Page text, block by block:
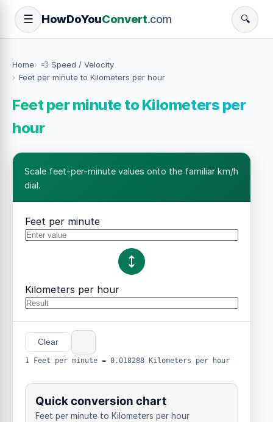
☰ HowDoYouConvert.com 🔍
Home
💨 Speed / Velocity
Feet per minute to Kilometers per hour
Feet per minute to Kilometers per
hour
Scale feet-per-minute values onto the familiar km/h
dial.
Feet per minute
Kilometers per hour
Clear
1 Feet per minute = 0.018288 Kilometers per hour
Quick conversion chart
Feet per minute to Kilometers per hour